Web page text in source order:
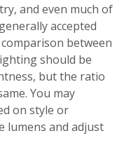
and even much of
accepted
between
should be
but the ratio
You may
on style or
lumens and adjust